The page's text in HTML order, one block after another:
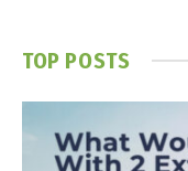
TOP POSTS